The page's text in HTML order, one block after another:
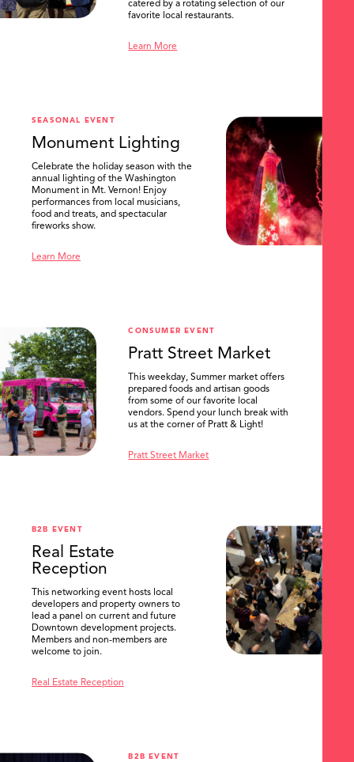
catered by a rotating selection of our
favorite local restaurants.
Learn More
SEASONAL EVENT
Monument Lighting
Celebrate the holiday season with the
annual lighting of the Washington
Monument in Mt. Vernon! Enjoy
performances from local musicians,
food and treats, and spectacular
fireworks show.
Learn More
CONSUMER EVENT
Pratt Street Market
This weekday, Summer market offers
prepared foods and artisan goods
from some of our favorite local
vendors. Spend your lunch break with
us at the corner of Pratt & Light!
Pratt Street Market
B2B EVENT
Real Estate
Reception
This networking event hosts local
developers and property owners to
lead a panel on current and future
Downtown development projects.
Members and non-members are
welcome to join.
Real Estate Reception
B2B EVENT